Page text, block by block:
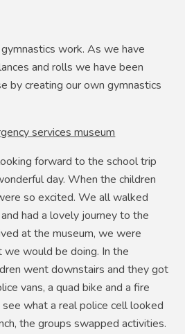
work. As we have
and rolls we have been
by creating our own gymnastics
services museum
forward to the school trip
day. When the children
so excited. We all walked
had a lovely journey to the
at the museum, we were
would be doing. In the
went downstairs and they got
vans, a quad bike and a fire
what a real police cell looked
the groups swapped activities.